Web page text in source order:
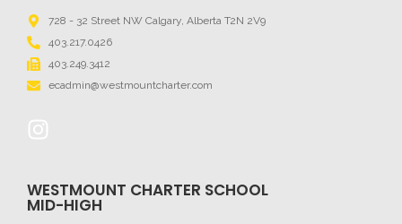
728 - 32 Street NW Calgary, Alberta T2N 2V9
403.217.0426
403.249.3412
ecadmin@westmountcharter.com
WESTMOUNT CHARTER SCHOOL
MID-HIGH